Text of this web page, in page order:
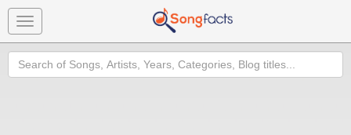
Toggle
navigation
Search